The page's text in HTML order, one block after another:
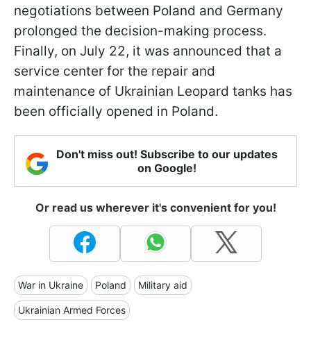
negotiations between Poland and Germany
prolonged the decision-making process.
Finally, on July 22, it was announced that a
service center for the repair and
maintenance of Ukrainian Leopard tanks has
been officially opened in Poland.
Don't miss out! Subscribe to our updates
on Google!
Or read us wherever it's convenient for you!
War in Ukraine Poland Military aid
Ukrainian Armed Forces